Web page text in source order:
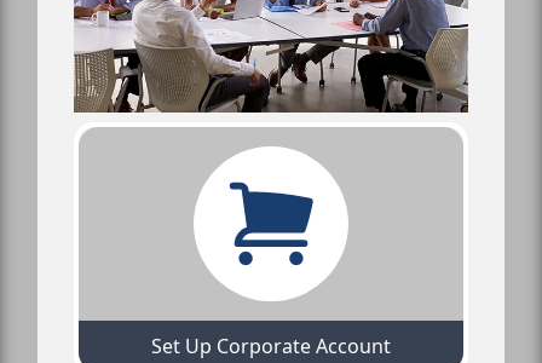
Set Up Corporate Account